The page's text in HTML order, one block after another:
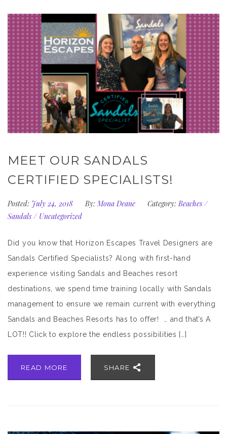
MEET OUR SANDALS
CERTIFIED SPECIALISTS!
Posted: July 24, 2018 By: Mona Deane Category: Beaches/
Sandals/ Uncategorized
Did you know that Horizon Escapes Travel Designers are
Sandals Certified Specialists? Along with first-hand
experience visiting Sandals and Beaches resort
destinations, we spend time training locally with Sandals
management to ensure we remain current with everything
Sandals and Beaches Resorts has to offer! … and that’s A
LOT!! Click to explore the endless possibilities […]
READ MORE SHARE